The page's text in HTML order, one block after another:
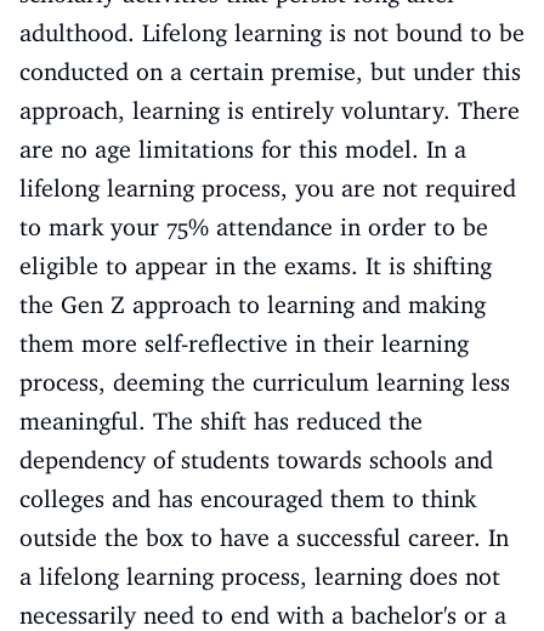
adulthood. Lifelong learning is not bound to be
conducted on a certain premise, but under this
approach, learning is entirely voluntary. There
are no age limitations for this model. In a
lifelong learning process, you are not required
to mark your 75% attendance in order to be
eligible to appear in the exams. It is shifting
the Gen Z approach to learning and making
them more self-reflective in their learning
process, deeming the curriculum learning less
meaningful. The shift has reduced the
dependency of students towards schools and
colleges and has encouraged them to think
outside the box to have a successful career. In
a lifelong learning process, learning does not
necessarily need to end with a bachelor's or a